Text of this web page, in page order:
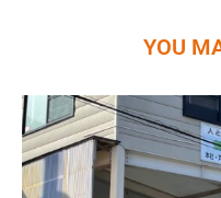
YOU